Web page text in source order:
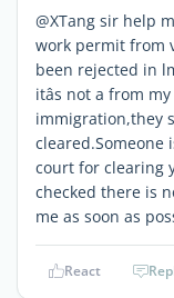
@XTang sir help
work permit from
been rejected in
itâs not a from
immigration,they
cleared.Someone
court for clearing
checked there is
me as soon as
React